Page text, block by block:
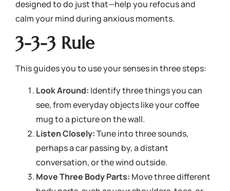
designed to do just that—help you refocus and
calm your mind during anxious moments.
3-3-3 Rule
This guides you to use your senses in three steps:
Look Around: Identify three things you can
see, from everyday objects like your coffee
mug to a picture on the wall.
Listen Closely:Tune into three sounds,
perhaps a car passing by, a distant
conversation, or the wind outside.
Move Three Body Parts: Move three different